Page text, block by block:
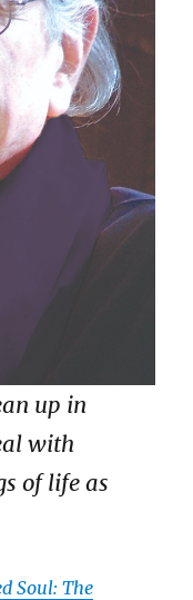
up in
with
of life as
Soul: The